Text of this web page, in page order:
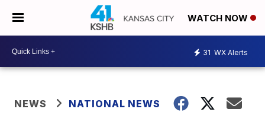
WATCH NOW
31 WX Alerts
NEWS NATIONAL NEWS